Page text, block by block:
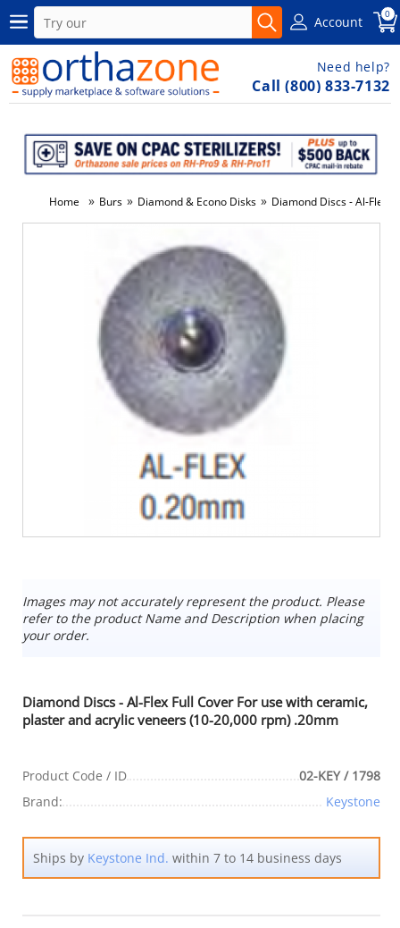
Account 0
Need help?
Call (800) 833-7132
Home » Burs » Diamond & Econo Disks » Diamond Discs - Al-Flex
-6%
Images may not accurately represent the product. Please
refer to the product Name and Description when placing
your order.
Diamond Discs - Al-Flex Full Cover For use with ceramic,
plaster and acrylic veneers (10-20,000 rpm) .20mm
Product Code / ID
02-KEY / 1798
Brand:
Keystone
Ships by Keystone Ind. within 7 to 14 business days